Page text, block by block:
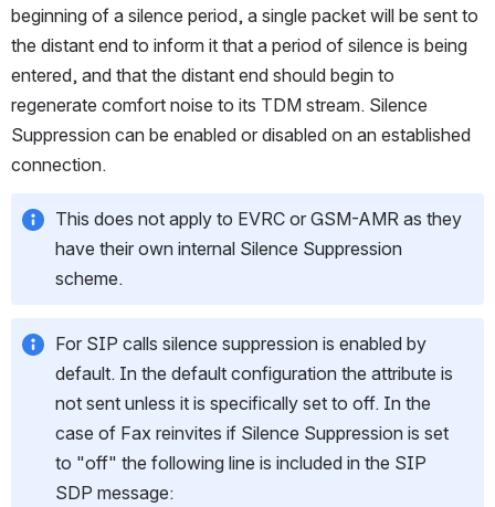
beginning of a silence period, a single packet will be sent to
the distant end to inform it that a period of silence is being
entered, and that the distant end should begin to
regenerate comfort noise to its TDM stream. Silence
Suppression can be enabled or disabled on an established
connection.
This does not apply to EVRC or GSM-AMR as they
have their own internal Silence Suppression
scheme.
For SIP calls silence suppression is enabled by
default. In the default configuration the attribute is
not sent unless it is specifically set to off. In the
case of Fax reinvites if Silence Suppression is set
to "off" the following line is included in the SIP
SDP message: